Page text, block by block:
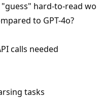
hard-to-read
to GPT-4o?
calls needed
tasks